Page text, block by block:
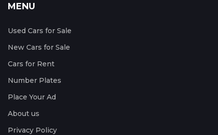
MENU
Used Cars for Sale
New Cars for Sale
Cars for Rent
Number Plates
Place Your Ad
About us
Privacy Policy